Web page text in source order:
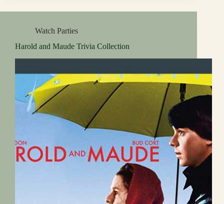
Watch Parties
Harold and Maude Trivia Collection